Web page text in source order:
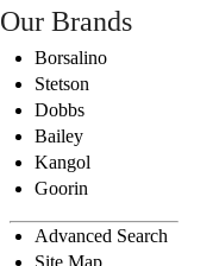
Our Brands
Borsalino
Stetson
Dobbs
Bailey
Kangol
Goorin
Advanced Search
Site Map